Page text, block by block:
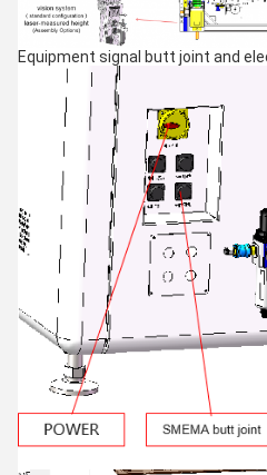
Equipment signal butt joint and